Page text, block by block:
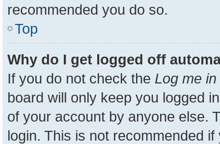
recommended you do so.
Top
Why do I get logged off
If you do not check the Log me
board will only keep you logged
of your account by anyone else.
login. This is not recommended